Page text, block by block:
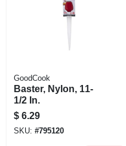
GoodCook
Baster, Nylon, 11-
1/2 In.
$ 6.29
SKU: #795120